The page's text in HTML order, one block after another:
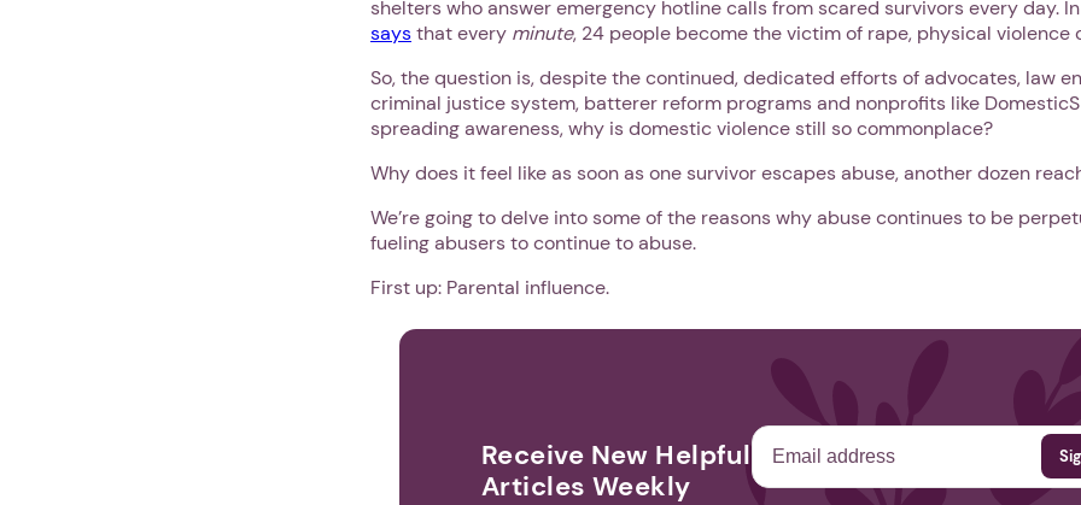
shelters who answer emergency hotline calls from scared survivors every day.
saysthat every minute, 24 people become the victim of rape, physical violence
So, the question is, despite the continued, dedicated efforts of advocates, law
criminal justice system, batterer reform programs and nonprofits like
spreading awareness, why is domestic violence still so commonplace?
Why does it feel like as soon as one survivor escapes abuse, another dozen
We’re going to delve into some of the reasons why abuse continues to be
fueling abusers to continue to abuse.
First up: Parental influence.
Receive New Helpful
Articles Weekly